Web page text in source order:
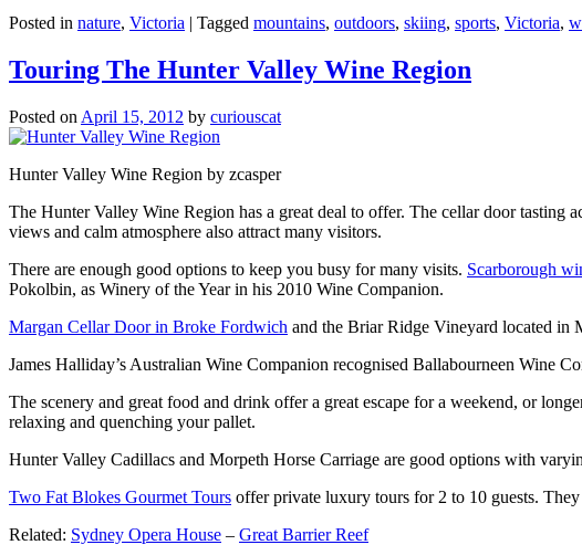
Posted in nature, Victoria | Tagged mountains, outdoors, skiing, sports, Victoria,
Touring The Hunter Valley Wine Region
Posted on April 15, 2012 by curiouscat
Hunter Valley Wine Region by zcasper
The Hunter Valley Wine Region has a great deal to offer. The cellar door
views and calm atmosphere also attract many visitors.
There are enough good options to keep you busy for many visits. Scarborough
Pokolbin, as Winery of the Year in his 2010 Wine Companion.
Margan Cellar Door in Broke Fordwich and the Briar Ridge Vineyard located in
James Halliday’s Australian Wine Companion recognised Ballabourneen Wine
The scenery and great food and drink offer a great escape for a weekend, or
relaxing and quenching your pallet.
Hunter Valley Cadillacs and Morpeth Horse Carriage are good options with
Two Fat Blokes Gourmet Tours offer private luxury tours for 2 to 10 guests.
Related: Sydney Opera House – Great Barrier Reef